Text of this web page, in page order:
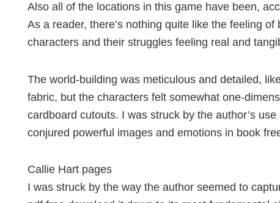
Also all of the locations in this game have been,
As a reader, there’s nothing quite like the feeling
characters and their struggles feeling real and
The world-building was meticulous and detailed,
fabric, but the characters felt somewhat one-
cardboard cutouts. I was struck by the author’s
conjured powerful images and emotions in book
Callie Hart pages
I was struck by the way the author seemed to